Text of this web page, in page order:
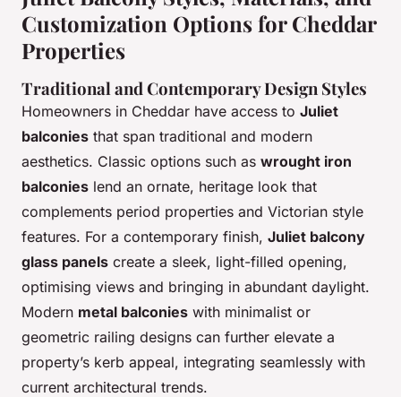
Customization Options for Cheddar
Properties
Traditional and Contemporary Design Styles
Homeowners in Cheddar have access to Juliet
balconies that span traditional and modern
aesthetics. Classic options such as wrought iron
balconies lend an ornate, heritage look that
complements period properties and Victorian style
features. For a contemporary finish, Juliet balcony
glass panels create a sleek, light-filled opening,
optimising views and bringing in abundant daylight.
Modern metal balconies with minimalist or
geometric railing designs can further elevate a
property’s kerb appeal, integrating seamlessly with
current architectural trends.